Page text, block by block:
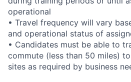
operational
• Travel frequency will vary
and operational status of
• Candidates must be able to
commute (less than 50 miles)
sites as required by business